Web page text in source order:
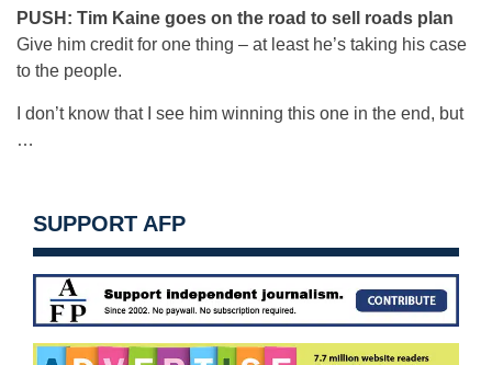
PUSH: Tim Kaine goes on the road to sell roads plan
Give him credit for one thing – at least he’s taking his case
to the people.
I don’t know that I see him winning this one in the end, but
…
SUPPORT AFP